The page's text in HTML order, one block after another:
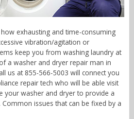
exhausting and time-consuming
vibration/agitation or
keep you from washing laundry at
a washer and dryer repair man in
us at 855-566-5003 will connect you
repair tech who will be able visit
your washer and dryer to provide a
issues that can be fixed by a